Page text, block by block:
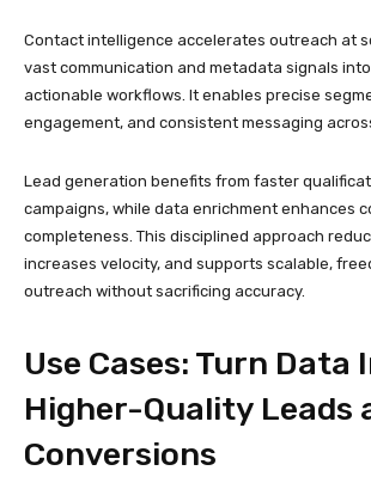
Contact intelligence accelerates outreach at
vast communication and metadata signals
actionable workflows. It enables precise
engagement, and consistent messaging
Lead generation benefits from faster
campaigns, while data enrichment enhances
completeness. This disciplined approach
increases velocity, and supports scalable,
outreach without sacrificing accuracy.
Use Cases: Turn Data
Higher-Quality Leads
Conversions